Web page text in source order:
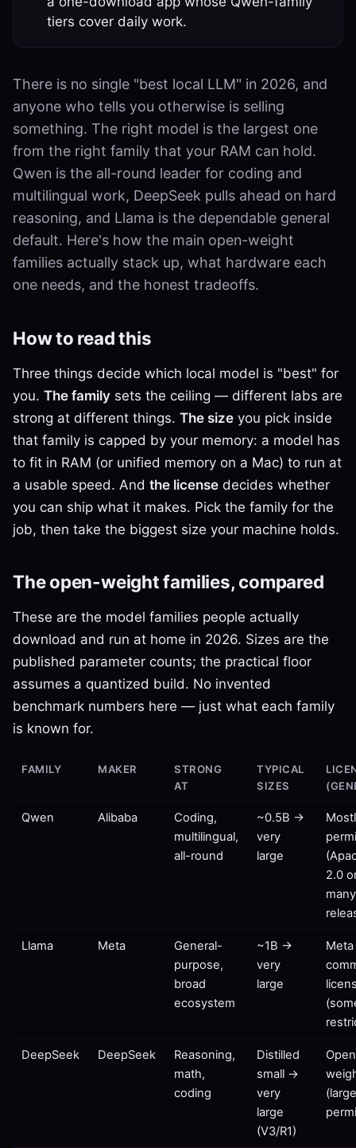
tiers cover daily work.
There is no single "best local LLM" in 2026, and
anyone who tells you otherwise is selling
something. The right model is the largest one
from the right family that your RAM can hold.
Qwen is the all-round leader for coding and
multilingual work, DeepSeek pulls ahead on hard
reasoning, and Llama is the dependable general
default. Here's how the main open-weight
families actually stack up, what hardware each
one needs, and the honest tradeoffs.
How to read this
Three things decide which local model is "best" for
you. The family sets the ceiling — different labs are
strong at different things. The size you pick inside
that family is capped by your memory: a model has
to fit in RAM (or unified memory on a Mac) to run at
a usable speed. And the license decides whether
you can ship what it makes. Pick the family for the
job, then take the biggest size your machine holds.
The open-weight families, compared
These are the model families people actually
download and run at home in 2026. Sizes are the
published parameter counts; the practical floor
assumes a quantized build. No invented
benchmark numbers here — just what each family
is known for.
FAMILY MAKER
STRONG
AT
TYPICAL
SIZES
Qwen Alibaba
Coding,
multilingual,
all-round
~0.5B →
very
large
2.0
many
Llama Meta
General-
purpose,
broad
ecosystem
~1B →
very
large
Meta
DeepSeek DeepSeek
Reasoning,
math,
coding
Distilled
small →
very
large
(V3/R1)
Open